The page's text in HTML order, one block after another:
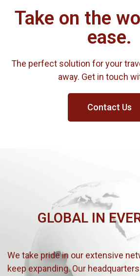
Take on the
ease.
The perfect solution for your
away. Get in touch
Contact Us
GLOBAL IN
We take pride in our extensive
keep expanding. Our